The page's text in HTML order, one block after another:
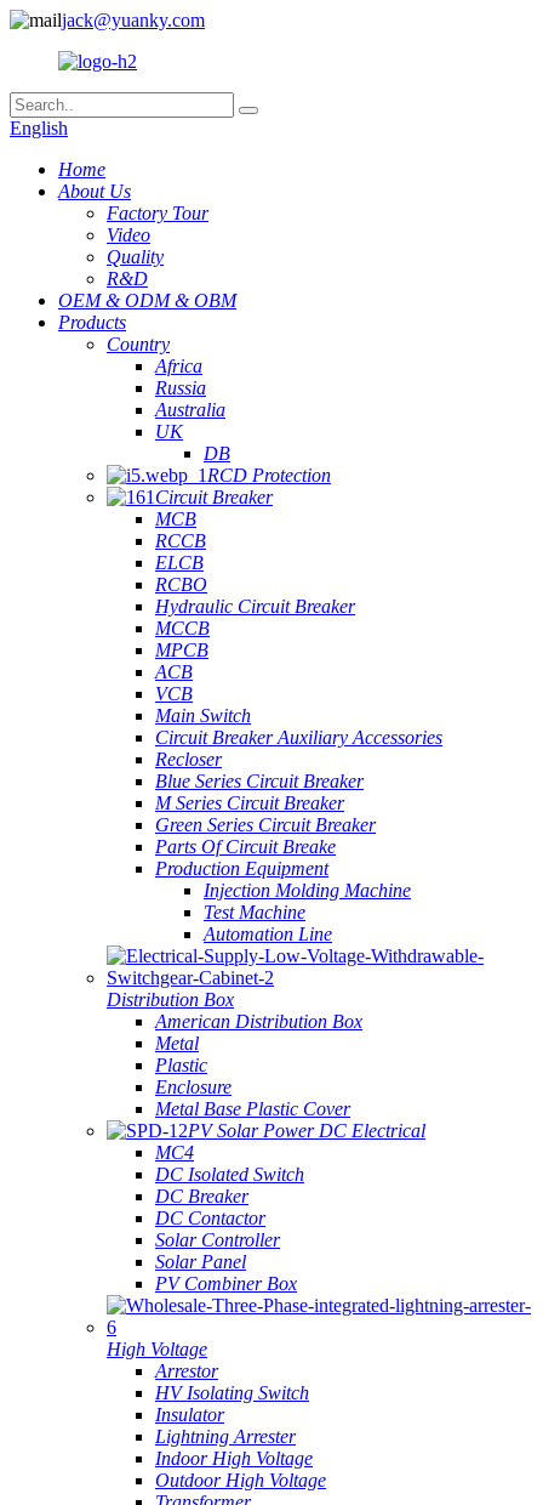
jack@yuanky.com
English
Home
About Us
Factory Tour
Video
Quality
R&D
OEM & ODM & OBM
Products
Country
Africa
Russia
Australia
UK
DB
RCD Protection
Circuit Breaker
MCB
RCCB
ELCB
RCBO
Hydraulic Circuit Breaker
MCCB
MPCB
ACB
VCB
Main Switch
Circuit Breaker Auxiliary Accessories
Recloser
Blue Series Circuit Breaker
M Series Circuit Breaker
Green Series Circuit Breaker
Parts Of Circuit Breake
Production Equipment
Injection Molding Machine
Test Machine
Automation Line
Distribution Box
American Distribution Box
Metal
Plastic
Enclosure
Metal Base Plastic Cover
PV Solar Power DC Electrical
MC4
DC Isolated Switch
DC Breaker
DC Contactor
Solar Controller
Solar Panel
PV Combiner Box
High Voltage
Arrestor
HV Isolating Switch
Insulator
Lightning Arrester
Indoor High Voltage
Outdoor High Voltage